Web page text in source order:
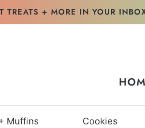
TREATS + MORE IN YOUR
Muffins Cookies